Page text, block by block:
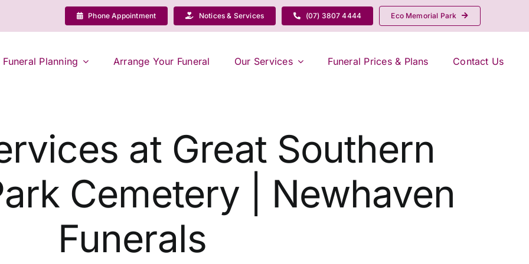
Phone Appointment Notices & Services (07) 3807 4444 Eco Memorial Park
Funeral Planning Arrange Your Funeral Our Services Funeral Prices & Plans Contact Us
at Great Southern
Cemetery | Newhaven
Funerals